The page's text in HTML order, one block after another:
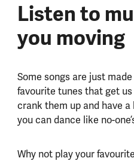
Listen to
you moving
Some songs are just
favourite tunes that get us
crank them up and have
you can dance like no-
Why not play your